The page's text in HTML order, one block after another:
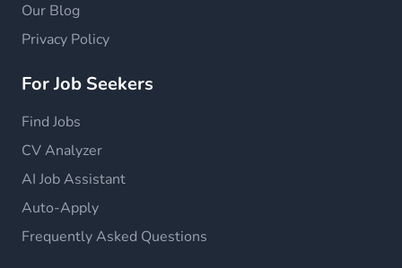
Our Blog
Privacy Policy
For Job Seekers
Find Jobs
CV Analyzer
AI Job Assistant
Auto-Apply
Frequently Asked Questions